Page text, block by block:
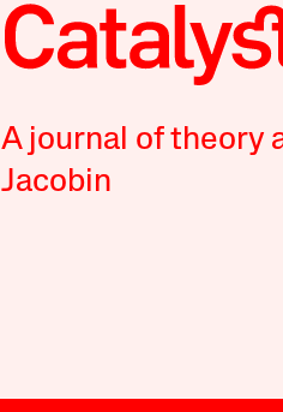
A journal of theory
Jacobin